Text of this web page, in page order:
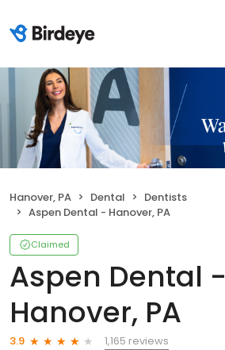
Hanover, PA Dental
Dentists
Aspen Dental - Hanover, PA
Claimed
Aspen Dental -
Hanover, PA
3.9
1,165 reviews